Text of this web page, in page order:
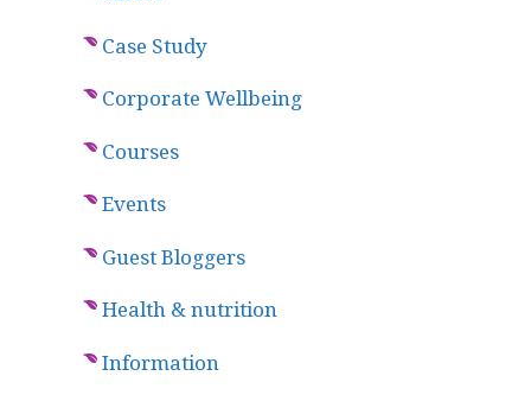
Case Study
Corporate Wellbeing
Courses
Events
Guest Bloggers
Health & nutrition
Information